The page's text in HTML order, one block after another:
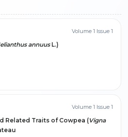
Volume 1 Issue 1
annuusL.)
Volume 1 Issue 1
Related Traits of Cowpea (Vigna